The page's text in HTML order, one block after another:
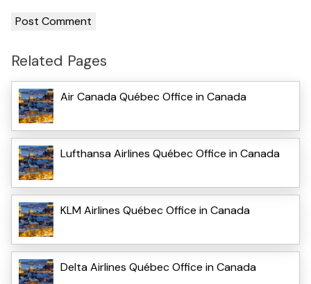
Related Pages
Air Canada Québec Office in Canada
Lufthansa Airlines Québec Office in Canada
KLM Airlines Québec Office in Canada
Delta Airlines Québec Office in Canada